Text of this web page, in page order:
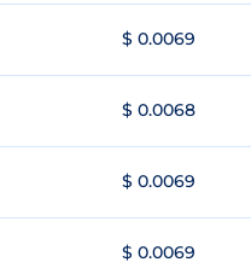
$ 0.0069
$ 0.0068
$ 0.0069
$ 0.0069